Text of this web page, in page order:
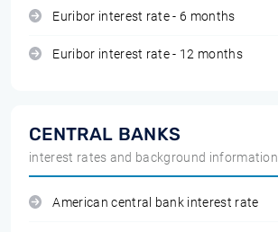
Euribor interest rate - 6 months
Euribor interest rate - 12 months
CENTRAL BANKS
interest rates and background information
American central bank interest rate